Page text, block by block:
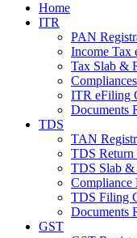
Home
ITR
PAN
Income Tax
Tax Slab &
ITR eFiling
Documents
TDS
TAN
TDS
TDS Slab &
Compliance
TDS Filing
Documents
GST